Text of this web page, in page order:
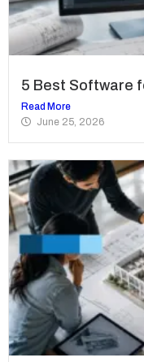
5 Best Software
Read More
June 25, 2026